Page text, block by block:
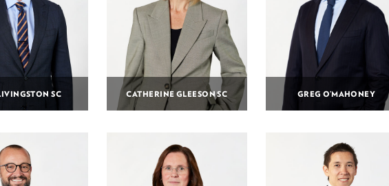
SC CATHERINE GLEESON SC GREG O’MAHONEY